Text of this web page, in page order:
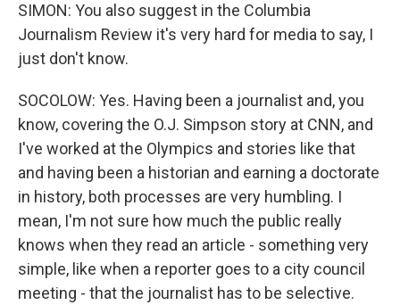
SIMON: You also suggest in the Columbia
Journalism Review it's very hard for media to say, I
just don't know.
SOCOLOW: Yes. Having been a journalist and, you
know, covering the O.J. Simpson story at CNN, and
I've worked at the Olympics and stories like that
and having been a historian and earning a doctorate
in history, both processes are very humbling. I
mean, I'm not sure how much the public really
knows when they read an article - something very
simple, like when a reporter goes to a city council
meeting - that the journalist has to be selective.